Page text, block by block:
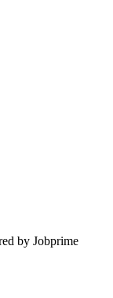
by Jobprime